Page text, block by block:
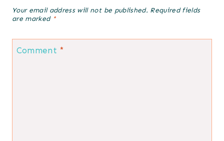
Your email address will not be published. Required fields
are marked *
Comment *